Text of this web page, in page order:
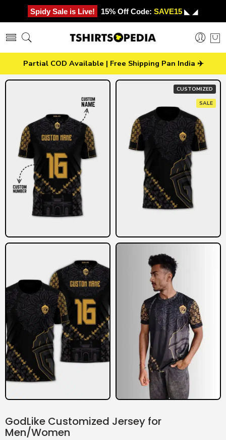
Spidy Sale is Live! 15% Off Code: SAVE15 ◣ ◢
Partial COD Available | Free Shipping Pan India ✈️
CUSTOMIZED
SALE
GodLike Customized Jersey for
Men/Women